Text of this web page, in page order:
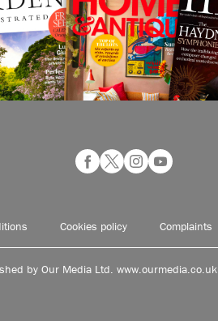
Cookies policy Complaints
by Our Media Ltd. www.ourmedia.co.uk